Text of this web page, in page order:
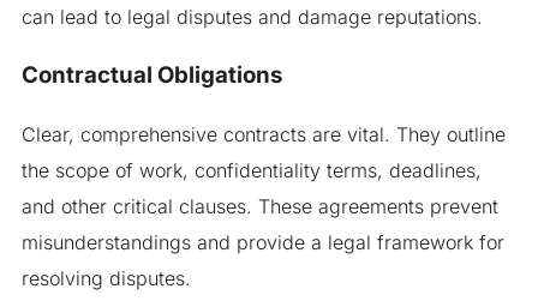
can lead to legal disputes and damage reputations.
Contractual Obligations
Clear, comprehensive contracts are vital. They outline
the scope of work, confidentiality terms, deadlines,
and other critical clauses. These agreements prevent
misunderstandings and provide a legal framework for
resolving disputes.